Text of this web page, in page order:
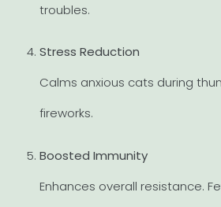
troubles.
Stress Reduction
Calms anxious cats during
fireworks.
Boosted Immunity
Enhances overall resistance.